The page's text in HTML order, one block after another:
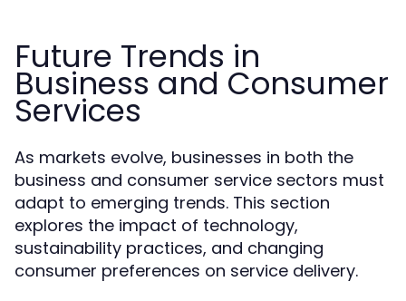
Future Trends in
Business and Consumer
Services
As markets evolve, businesses in both the
business and consumer service sectors must
adapt to emerging trends. This section
explores the impact of technology,
sustainability practices, and changing
consumer preferences on service delivery.